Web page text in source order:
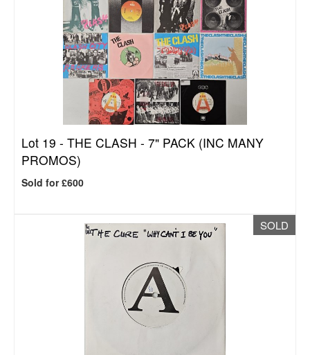
Lot 19 - THE CLASH - 7" PACK (INC MANY
PROMOS)
Sold for £600
SOLD